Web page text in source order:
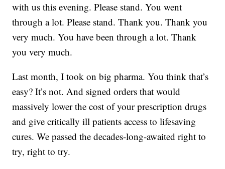
with us this evening. Please stand. You went
through a lot. Please stand. Thank you. Thank you
very much. You have been through a lot. Thank
you very much.
Last month, I took on big pharma. You think that’s
easy? It’s not. And signed orders that would
massively lower the cost of your prescription drugs
and give critically ill patients access to lifesaving
cures. We passed the decades-long-awaited right to
try, right to try.